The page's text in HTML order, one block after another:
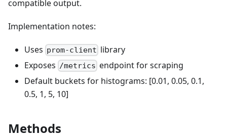
compatible output.
Implementation notes:
Uses prom-client library
Exposes /metrics endpoint for scraping
Default buckets for histograms: [0.01, 0.05, 0.1,
0.5, 1, 5, 10]
Methods